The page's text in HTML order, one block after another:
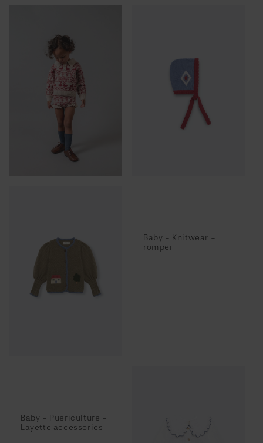
Baby - Knitwear -
romper
Baby - Puericulture -
Layette accessories